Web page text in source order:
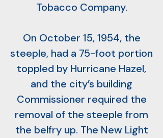
Tobacco Company.
On October 15, 1954, the
steeple, had a 75-foot portion
toppled by Hurricane Hazel,
and the city’s building
Commissioner required the
removal of the steeple from
the belfry up. The New Light